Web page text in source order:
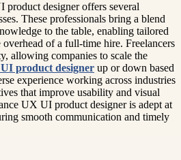
designer offers several
These professionals bring a blend
to the table, enabling tailored
of a full-time hire. Freelancers
allowing companies to scale the
product designer up or down based
experience working across industries
that improve usability and visual
UX UI product designer is adept at
smooth communication and timely